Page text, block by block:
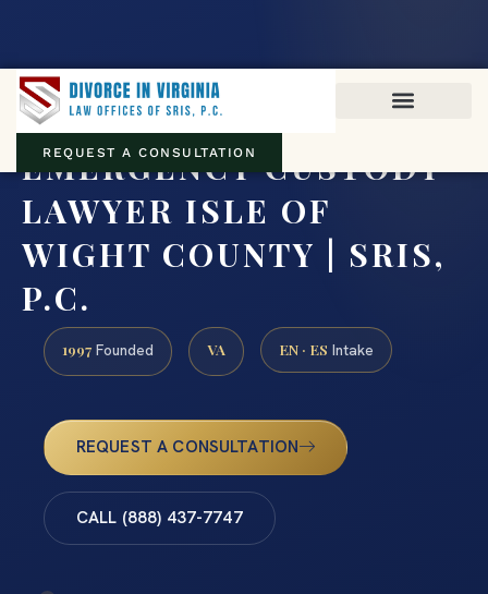
REQUEST A CONSULTATION
EMERGENCY CUSTODY
LAWYER ISLE OF
WIGHT COUNTY | SRIS,
P.C.
1997 Founded VA EN · ES Intake
REQUEST A CONSULTATION
CALL (888) 437-7747